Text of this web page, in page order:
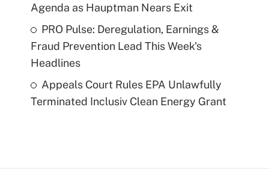
Agenda as Hauptman Nears Exit
PRO Pulse: Deregulation, Earnings &
Fraud Prevention Lead This Week's
Headlines
Appeals Court Rules EPA Unlawfully
Terminated Inclusiv Clean Energy Grant